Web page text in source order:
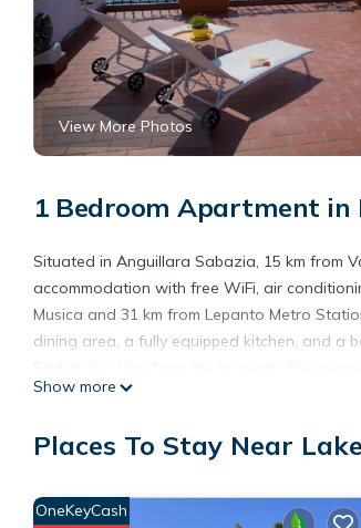
View More Photos
1 Bedroom Apartment in
Situated in Anguillara Sabazia, 15 km from
accommodation with free WiFi, air
Musica and 31 km from Lepanto Metro
dining area, a fully equipped kitchen, and a
This 1 Bedroom Apartment is suitable for
the average score of 9.4 . Coming to
Apartment for your next visit, you will surely
Show more
Places To Stay Near
OneKeyCash